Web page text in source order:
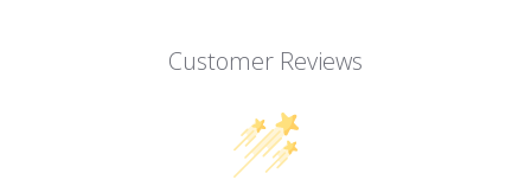
Customer Reviews